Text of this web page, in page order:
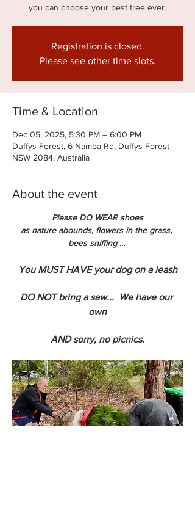
you can choose your best tree ever.
Registration is closed.
Please see other time slots.
Time & Location
Dec 05, 2025, 5:30 PM – 6:00 PM
Duffys Forest, 6 Namba Rd, Duffys Forest
NSW 2084, Australia
About the event
Please DO WEAR shoes
as nature abounds, flowers in the grass,
bees sniffing ...
You MUST HAVE your dog on a leash
DO NOT bring a saw...  We have our
own
AND sorry, no picnics.